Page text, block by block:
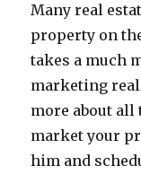
Many real
property on
takes a much
marketing
more about
market your
him and